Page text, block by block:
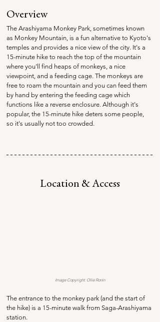
Overview
The Arashiyama Monkey Park, sometimes known
as Monkey Mountain, is a fun alternative to Kyoto's
temples and provides a nice view of the city. It's a
15-minute hike to reach the top of the mountain
where you'll find heaps of monkeys, a nice
viewpoint, and a feeding cage. The monkeys are
free to roam the mountain and you can feed them
by hand by entering the feeding cage which
functions like a reverse enclosure. Although it's
popular, the 15-minute hike deters some people,
so it's usually not too crowded.
Location & Access
Image Copyright: Ollie Ronin
The entrance to the monkey park (and the start of
the hike) is a 15-minute walk from Saga-Arashiyama
station.